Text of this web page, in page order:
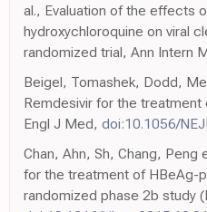
al., Evaluation of the effects
hydroxychloroquine on viral
randomized trial, Ann Intern
Beigel, Tomashek, Dodd,
Remdesivir for the
Engl J Med, doi:10.1056/
Chan, Ahn, Sh, Chang,
for the treatment of HBeAg-
randomized phase 2b study